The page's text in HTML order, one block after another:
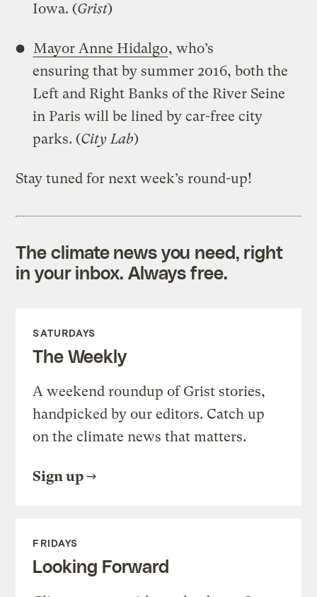
Iowa. (Grist)
Mayor Anne Hidalgo, who’s
ensuring that by summer 2016, both the
Left and Right Banks of the River Seine
in Paris will be lined by car-free city
parks. (City Lab)
Stay tuned for next week’s round-up!
The climate news you need, right
in your inbox. Always free.
SATURDAYS
The Weekly
A weekend roundup of Grist stories,
handpicked by our editors. Catch up
on the climate news that matters.
Sign up
FRIDAYS
Looking Forward